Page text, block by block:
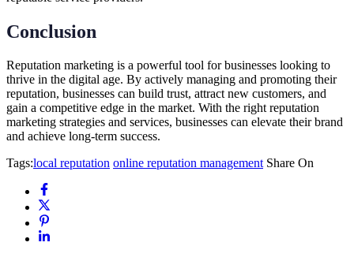
Conclusion
Reputation marketing is a powerful tool for businesses looking to
thrive in the digital age. By actively managing and promoting their
reputation, businesses can build trust, attract new customers, and
gain a competitive edge in the market. With the right reputation
marketing strategies and services, businesses can elevate their brand
and achieve long-term success.
Tags:local reputation online reputation management Share On